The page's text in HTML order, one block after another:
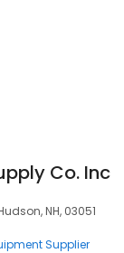
Co. Inc
NH, 03051
Supplier